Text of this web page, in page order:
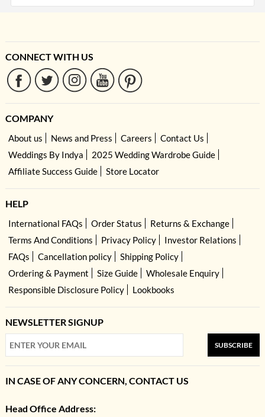
CONNECT WITH US
COMPANY
About us News and Press Careers
Contact Us
Weddings By Indya
2025 Wedding Wardrobe Guide
Affiliate Success Guide
Store Locator
HELP
International FAQs Order Status
Returns & Exchange
Terms And Conditions
Privacy Policy
Investor Relations
FAQs
Cancellation policy
Shipping Policy
Ordering & Payment
Size Guide
Wholesale Enquiry
Responsible Disclosure Policy
Lookbooks
NEWSLETTER SIGNUP
SUBSCRIBE
IN CASE OF ANY CONCERN, CONTACT US
Head Office Address: